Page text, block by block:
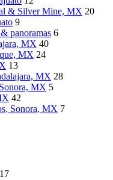
& Silver Mine, MX 20
9
panoramas 6
MX 40
MX 24
13
MX 28
MX 5
42
Sonora, MX 7
17